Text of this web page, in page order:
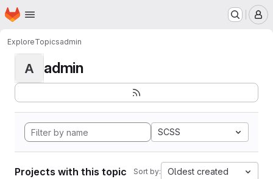
Skip to main content
Homepage
ExploreTopicsadmin
A admin
SCSS
Projects with this topic Sort by: Oldest created